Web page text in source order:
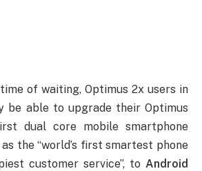
of waiting, Optimus 2x users in
be able to upgrade their Optimus
dual core mobile smartphone
the “world’s first smartest phone
customer service”, to Android